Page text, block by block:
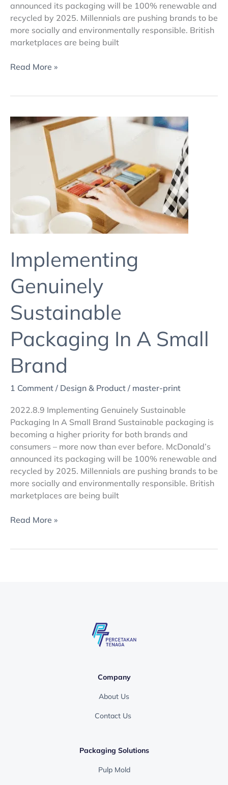
announced its packaging will be 100% renewable and
recycled by 2025. Millennials are pushing brands to be
more socially and environmentally responsible. British
marketplaces are being built
Read More »
Implementing
Genuinely
Sustainable
Packaging In A Small
Brand
1 Comment / Design & Product / master-print
2022.8.9 Implementing Genuinely Sustainable
Packaging In A Small Brand Sustainable packaging is
becoming a higher priority for both brands and
consumers – more now than ever before. McDonald’s
announced its packaging will be 100% renewable and
recycled by 2025. Millennials are pushing brands to be
more socially and environmentally responsible. British
marketplaces are being built
Implementing
Genuinely
Sustainable
Packaging
Small
Read More »
Company
About Us
Contact Us
Packaging Solutions
Pulp Mold